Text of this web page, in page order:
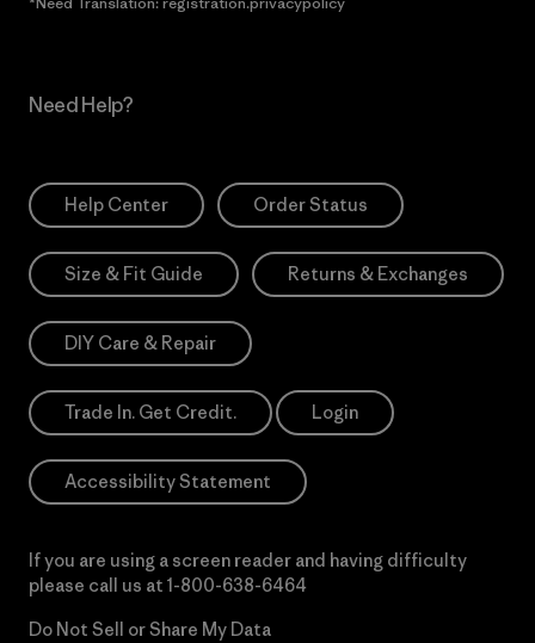
Need Help?
Help Center Order Status
Size & Fit Guide Returns & Exchanges
DIY Care & Repair
Trade In. Get Credit. Login
Accessibility Statement
If you are using a screen reader and having difficulty
please call us at 1-800-638-6464
Do Not Sell or Share My Data